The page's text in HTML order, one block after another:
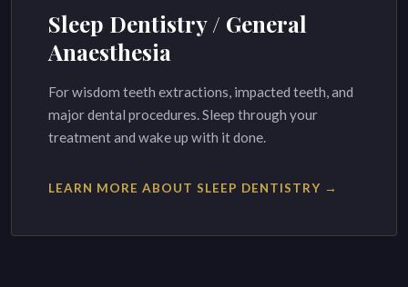
Sleep Dentistry / General
Anaesthesia
For wisdom teeth extractions, impacted teeth, and
major dental procedures. Sleep through your
treatment and wake up with it done.
LEARN MORE ABOUT SLEEP DENTISTRY →